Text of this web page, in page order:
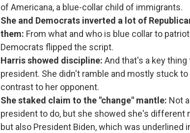
of Americana, a blue-collar child of immigrants.
She and Democrats inverted a lot of
them: From what and who is blue collar to
Democrats flipped the script.
Harris showed discipline: And that's a key
president. She didn't ramble and mostly stuck
contrast to her opponent.
She staked claim to the "change" mantle: Not
president to do, but she showed she's
but also President Biden, which was underlined